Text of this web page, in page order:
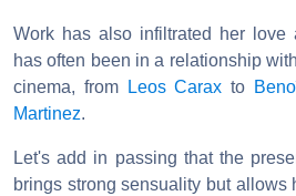
Work has also infiltrated her love
has often been in a relationship
cinema, from
Leos Carax to
Martinez.
Let's add in passing that the
brings strong sensuality but allows